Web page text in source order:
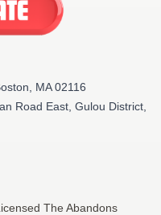
MA 02116
Road East, Gulou District,
The Abandons